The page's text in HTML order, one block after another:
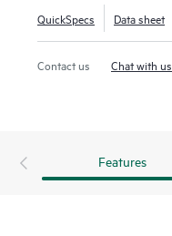
QuickSpecs Data sheet
Contact us Chat with us
Features